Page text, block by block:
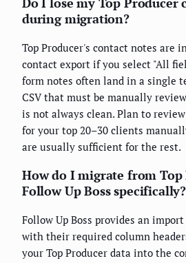
during migration?
Top Producer's contact notes are
contact export if you select "All
form notes often land in a single
CSV that must be manually
is not always clean. Plan to
for your top 20–30 clients
are usually sufficient for the rest.
How do I migrate from
Follow Up Boss specifically?
Follow Up Boss provides an
with their required column
your Top Producer data into the